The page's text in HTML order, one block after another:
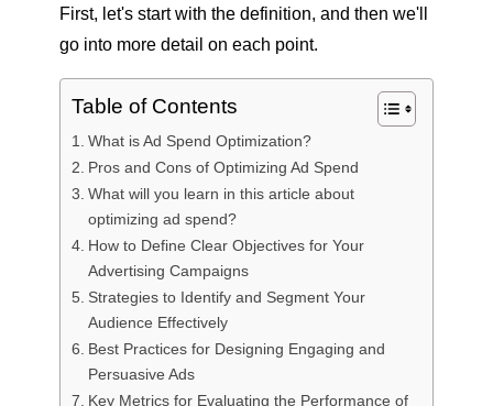
First, let's start with the definition, and then we'll
go into more detail on each point.
Table of Contents
What is Ad Spend Optimization?
Pros and Cons of Optimizing Ad Spend
What will you learn in this article about
optimizing ad spend?
How to Define Clear Objectives for Your
Advertising Campaigns
Strategies to Identify and Segment Your
Audience Effectively
Best Practices for Designing Engaging and
Persuasive Ads
Key Metrics for Evaluating the Performance of